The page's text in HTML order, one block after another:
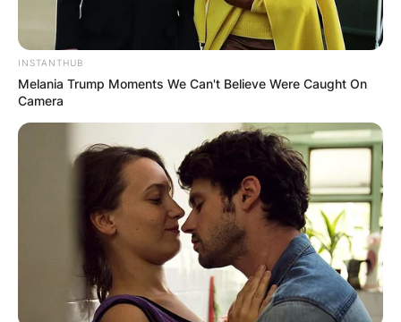
INSTANTHUB
Melania Trump Moments We Can't Believe Were Caught On
Camera